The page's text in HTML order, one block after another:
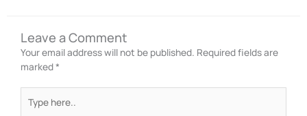
Leave a Comment
Your email address will not be published. Required fields are
marked*
here..